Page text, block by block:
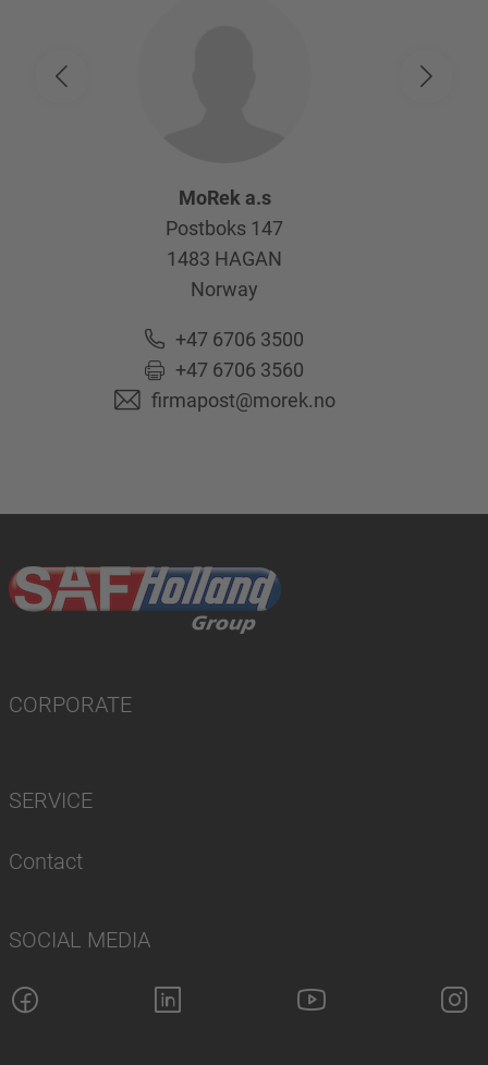
MoRek a.s
Postboks 147
1483 HAGAN
Norway
+47 6706 3500
+47 6706 3560
firmapost@morek.no
CORPORATE
SERVICE
Contact
SOCIAL MEDIA